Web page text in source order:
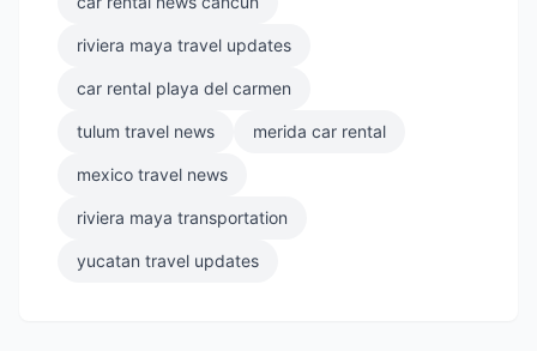
riviera maya travel updates
car rental playa del carmen
tulum travel news merida car rental
mexico travel news
riviera maya transportation
yucatan travel updates